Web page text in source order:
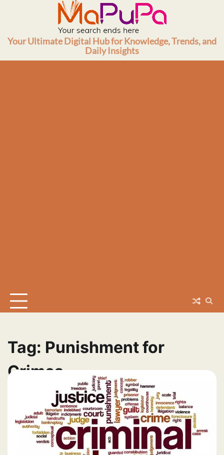
Your Ultimate Digital Hub for Knowledge, Trends, and
Daily Insights
Tag: Punishment for
Crimes